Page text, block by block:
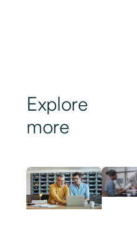
Explore
more